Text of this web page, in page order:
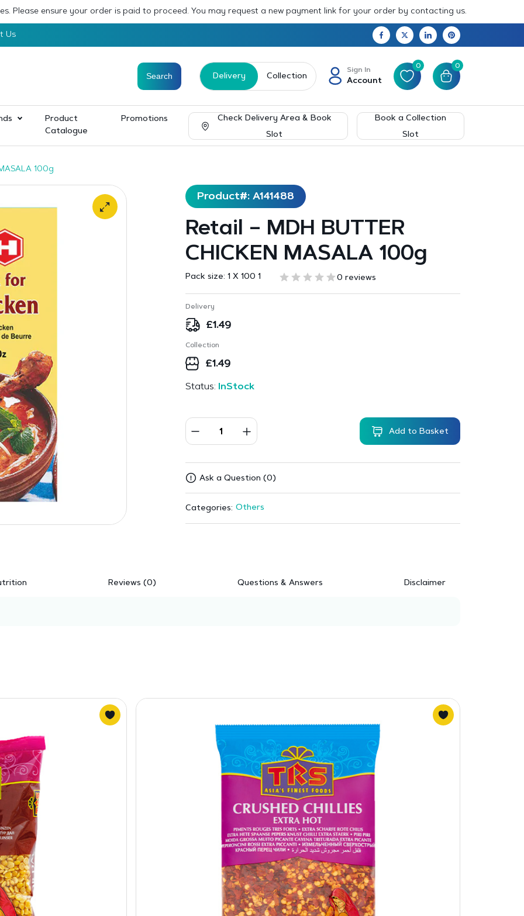
Please ensure your order is paid to proceed. You may request a new payment link for your order by contacting us.
Us
Delivery Collection
Sign In
Account
0 0
Product
Catalogue
Promotions
Check Delivery Area & Book
Slot
Book a Collection
Slot
100g
Product#: A141488
Retail – MDH BUTTER
CHICKEN MASALA 100g
Pack size: 1 X 100 1 0 reviews
Delivery
£1.49
Collection
£1.49
Status: InStock
Add to Basket
Ask a Question (0)
Categories: Others
Reviews (0) Questions & Answers Disclaimer